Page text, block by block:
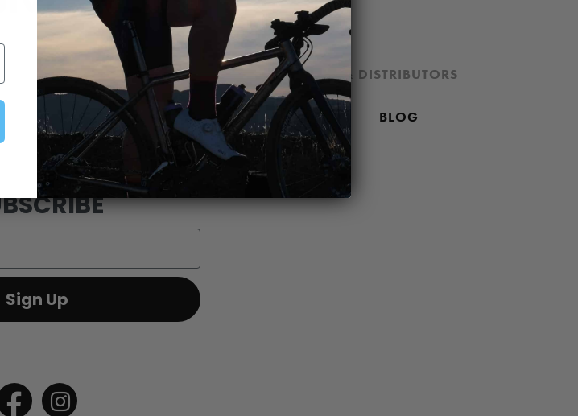
RESELLER APPLICATION DEALERS & DISTRIBUTORS
MINIMUM ADVERTISED PRICING POLICY BLOG
Sign Up
OpenOpen